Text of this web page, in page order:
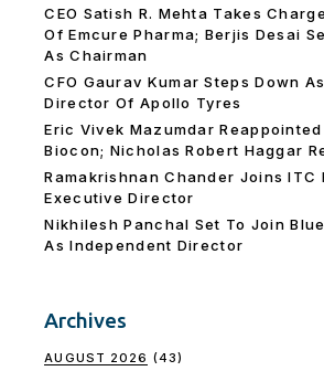
CEO Satish R. Mehta Takes
Of Emcure Pharma; Berjis Desai
As Chairman
CFO Gaurav Kumar Steps Down
Director Of Apollo Tyres
Eric Vivek Mazumdar
Biocon; Nicholas Robert Haggar
Ramakrishnan Chander Joins ITC
Executive Director
Nikhilesh Panchal Set To Join
As Independent Director
Archives
AUGUST 2026 (43)